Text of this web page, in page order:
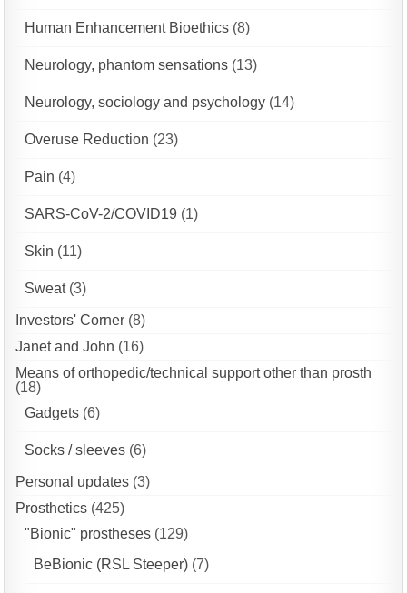
Human Enhancement Bioethics (8)
Neurology, phantom sensations (13)
Neurology, sociology and psychology (14)
Overuse Reduction (23)
Pain (4)
SARS-CoV-2/COVID19 (1)
Skin (11)
Sweat(3)
Investors' Corner (8)
Janet and John (16)
Means of orthopedic/technical support other than prosth
(18)
Gadgets (6)
Socks / sleeves (6)
Personal updates (3)
Prosthetics (425)
"Bionic" prostheses (129)
BeBionic (RSL Steeper) (7)